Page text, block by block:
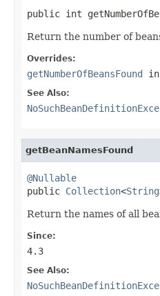
public int
Return the number of
Overrides:
getNumberOfBeansFound
See Also:
getBeanNamesFound
@Nullable
public Collection<String
Return the names of all
Since:
4.3
See Also: